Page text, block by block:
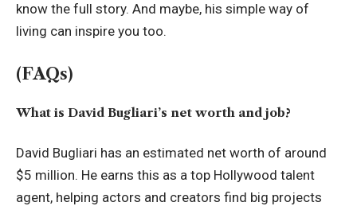
know the full story. And maybe, his simple way of
living can inspire you too.
(FAQs)
What is David Bugliari’s net worth and job?
David Bugliari has an estimated net worth of around
$5 million. He earns this as a top Hollywood talent
agent, helping actors and creators find big projects